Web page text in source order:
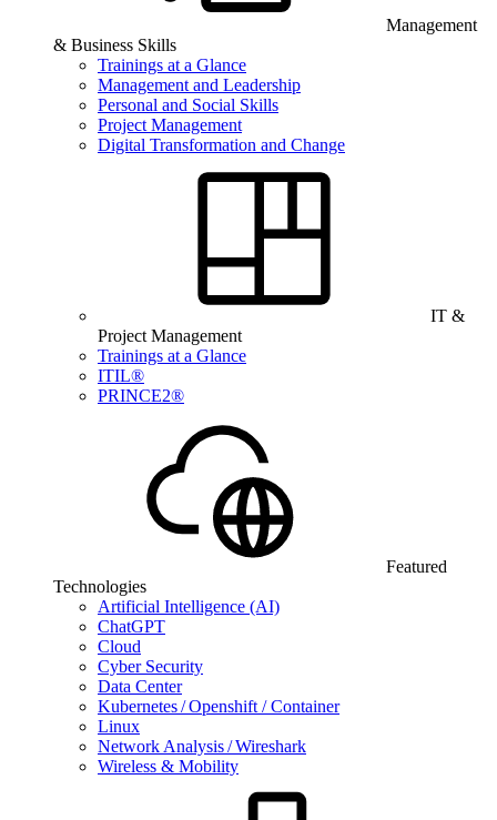
Management
& Business Skills
Trainings at a Glance
Management and Leadership
Personal and Social Skills
Project Management
Digital Transformation and Change
IT &
Project Management
Trainings at a Glance
ITIL®
PRINCE2®
Featured
Technologies
Artificial Intelligence (AI)
ChatGPT
Cloud
Cyber Security
Data Center
Kubernetes / Openshift / Container
Linux
Network Analysis / Wireshark
Wireless & Mobility